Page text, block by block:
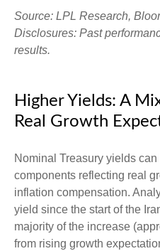
Source: LPL Research,
Disclosures: Past
results.
Higher Yields: A
Real Growth
Nominal Treasury yields
components reflecting real
inflation compensation.
yield since the start of the
majority of the increase
from rising growth